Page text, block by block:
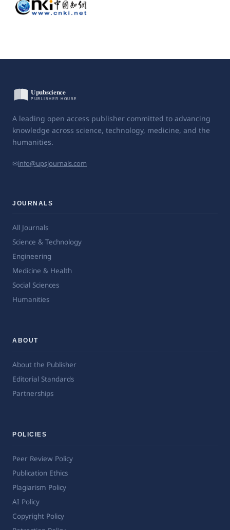
A leading open access publisher committed to advancing
knowledge across science, technology, medicine, and the
humanities.
✉info@upsjournals.com
JOURNALS
All Journals
Science & Technology
Engineering
Medicine & Health
Social Sciences
Humanities
ABOUT
About the Publisher
Editorial Standards
Partnerships
POLICIES
Peer Review Policy
Publication Ethics
Plagiarism Policy
AI Policy
Copyright Policy